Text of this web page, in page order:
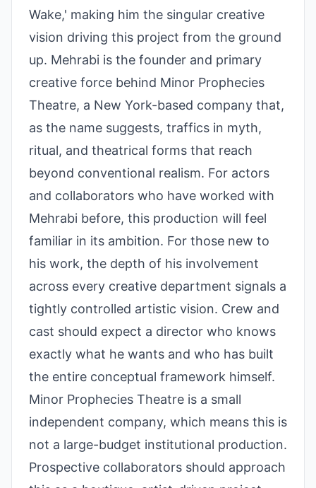
Wake,' making him the singular creative
vision driving this project from the ground
up. Mehrabi is the founder and primary
creative force behind Minor Prophecies
Theatre, a New York-based company that,
as the name suggests, traffics in myth,
ritual, and theatrical forms that reach
beyond conventional realism. For actors
and collaborators who have worked with
Mehrabi before, this production will feel
familiar in its ambition. For those new to
his work, the depth of his involvement
across every creative department signals a
tightly controlled artistic vision. Crew and
cast should expect a director who knows
exactly what he wants and who has built
the entire conceptual framework himself.
Minor Prophecies Theatre is a small
independent company, which means this is
not a large-budget institutional production.
Prospective collaborators should approach